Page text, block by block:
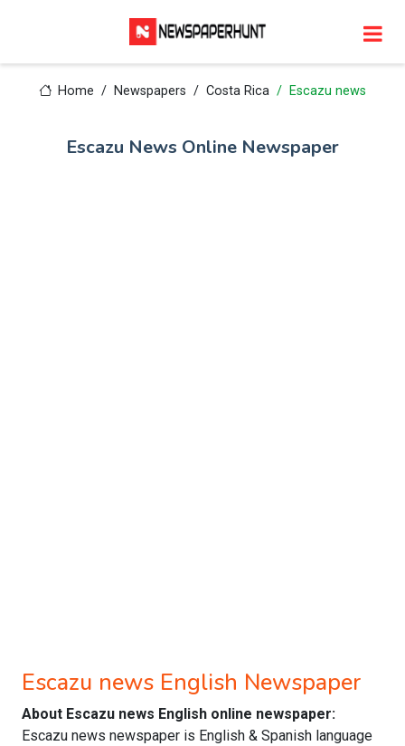
Home Newspapers Costa Rica Escazu news
Escazu News Online Newspaper
Escazu news English Newspaper
About Escazu news English online newspaper:
Escazu news newspaper is English & Spanish language